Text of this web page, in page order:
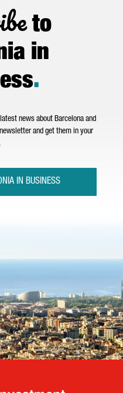
to
in
.
news about Barcelona and
and get them in your
IN BUSINESS